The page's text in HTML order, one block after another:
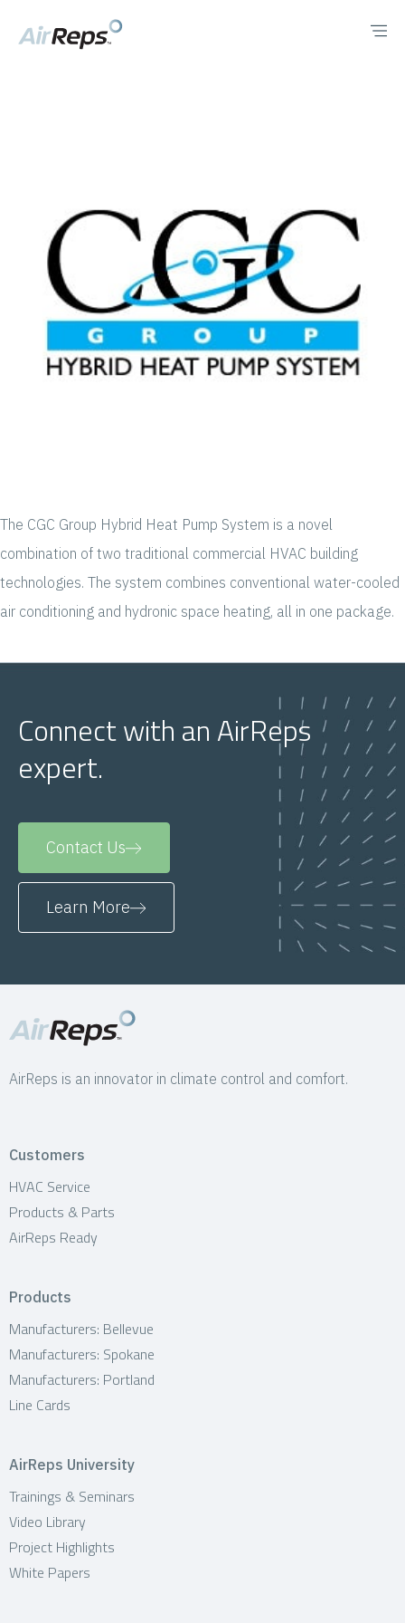
The CGC Group Hybrid Heat Pump System is a novel
combination of two traditional commercial HVAC building
technologies. The system combines conventional water-cooled
air conditioning and hydronic space heating, all in one package.
Connect with an AirReps
expert.
Contact Us
Learn More
AirReps is an innovator in climate control and comfort.
Customers
HVAC Service
Products & Parts
AirReps Ready
Products
Manufacturers: Bellevue
Manufacturers: Spokane
Manufacturers: Portland
Line Cards
AirReps University
Trainings & Seminars
Video Library
Project Highlights
White Papers